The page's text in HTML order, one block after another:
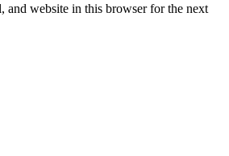
and website in this browser for the next